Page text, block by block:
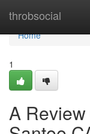
throbsocial
Home
Home
1
A